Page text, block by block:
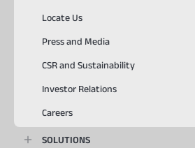
Locate Us
Press and Media
CSR and Sustainability
Investor Relations
Careers
SOLUTIONS